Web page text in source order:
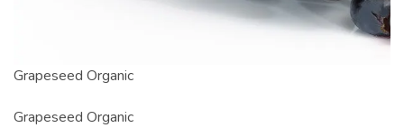
Grapeseed Organic
Grapeseed Organic